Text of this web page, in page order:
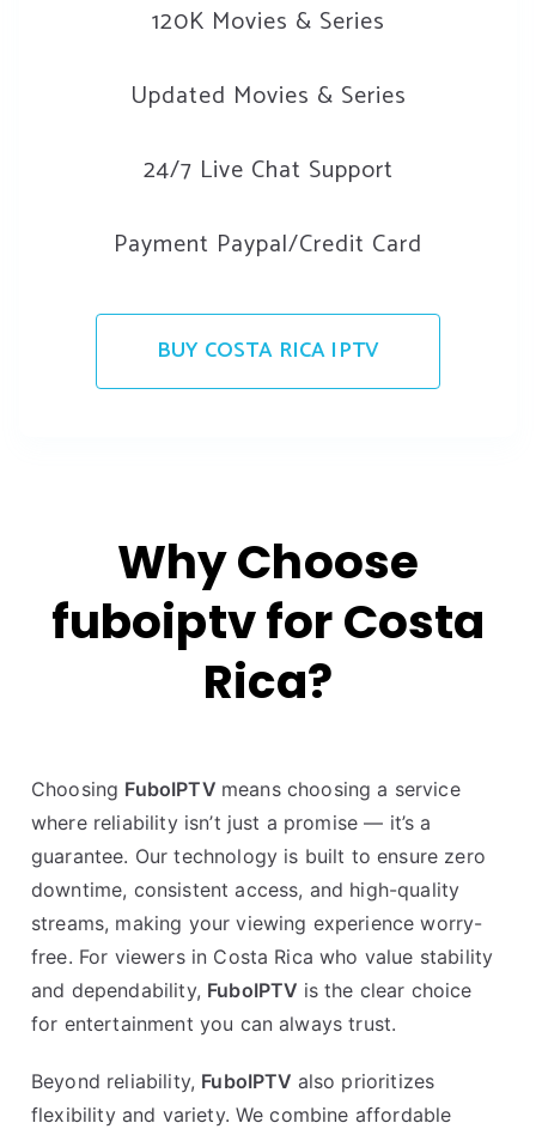
120K Movies & Series
Updated Movies & Series
24/7 Live Chat Support
Payment Paypal/Credit Card
BUY COSTA RICA IPTV
Why Choose
fuboiptv for Costa
Rica?
Choosing FuboIPTV means choosing a service
where reliability isn’t just a promise — it’s a
guarantee. Our technology is built to ensure zero
downtime, consistent access, and high-quality
streams, making your viewing experience worry-
free. For viewers in Costa Rica who value stability
and dependability, FuboIPTV is the clear choice
for entertainment you can always trust.
Beyond reliability, FuboIPTV also prioritizes
flexibility and variety. We combine affordable